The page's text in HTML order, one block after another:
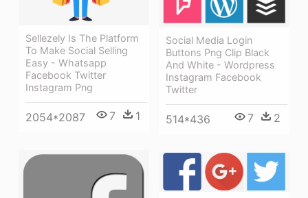
Sellezely Is The Platform
To Make Social Selling
Easy - Whatsapp
Facebook Twitter
Instagram Png
2054*2087 7 1
Social Media Login
Buttons Png Clip Black
And White - Wordpress
Instagram Facebook
Twitter
514*436 7 2